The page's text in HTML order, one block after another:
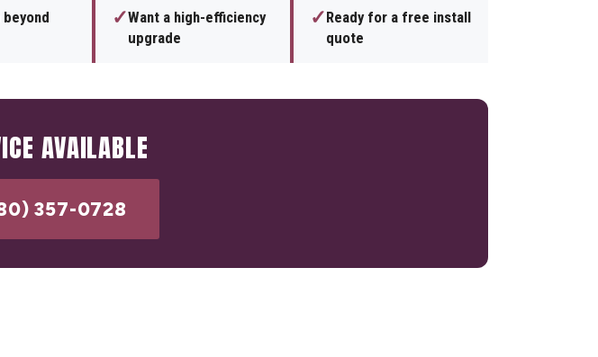
✓Want a high-efficiency
upgrade
✓Ready for a free install
quote
AVAILABLE
357-0728